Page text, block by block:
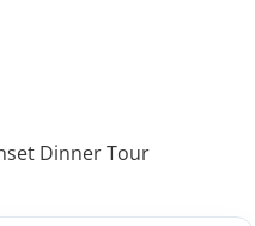
Dinner Tour